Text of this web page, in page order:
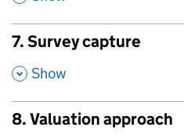
7. Survey capture
, Show
8. Valuation approach